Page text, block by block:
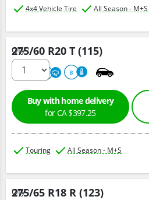
4x4 Vehicle Tire All Season - M+S
275/60 R20 T (115)
680 A B
Qty :
Buy with home delivery
for CA $397.25
Touring All Season - M+S
275/65 R18 R (123)
Qty :